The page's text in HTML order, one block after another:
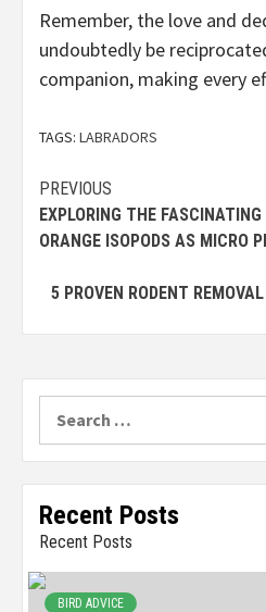
Remember, the love and
undoubtedly be
companion, making every
TAGS: LABRADORS
Continue
Reading
PREVIOUS
EXPLORING THE FASCINATING
ORANGE ISOPODS AS MICRO
5 PROVEN RODENT
for:
Recent Posts
Recent Posts
BIRD ADVICE